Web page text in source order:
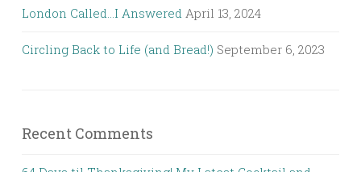
London Called…I Answered April 13, 2024
Circling Back to Life (and Bread!) September 6, 2023
Recent Comments